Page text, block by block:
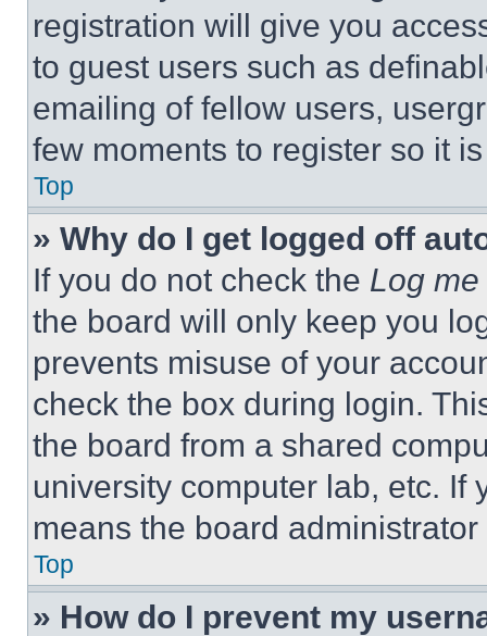
registration will give you
to guest users such as
emailing of fellow users,
few moments to register so it
Top
» Why do I get logged off
If you do not check the Log
the board will only keep you
prevents misuse of your
check the box during login.
the board from a shared
university computer lab, etc. If
means the board
Top
» How do I prevent my